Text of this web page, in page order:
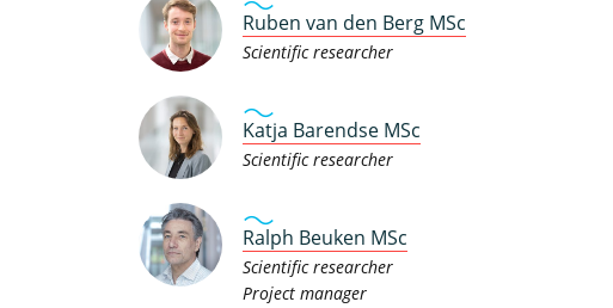
Ruben van den Berg MSc
Scientific researcher
Katja Barendse MSc
Scientific researcher
Ralph Beuken MSc
Scientific researcher
Project manager